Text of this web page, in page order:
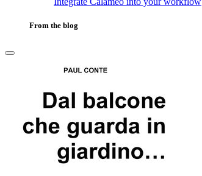
From the blog